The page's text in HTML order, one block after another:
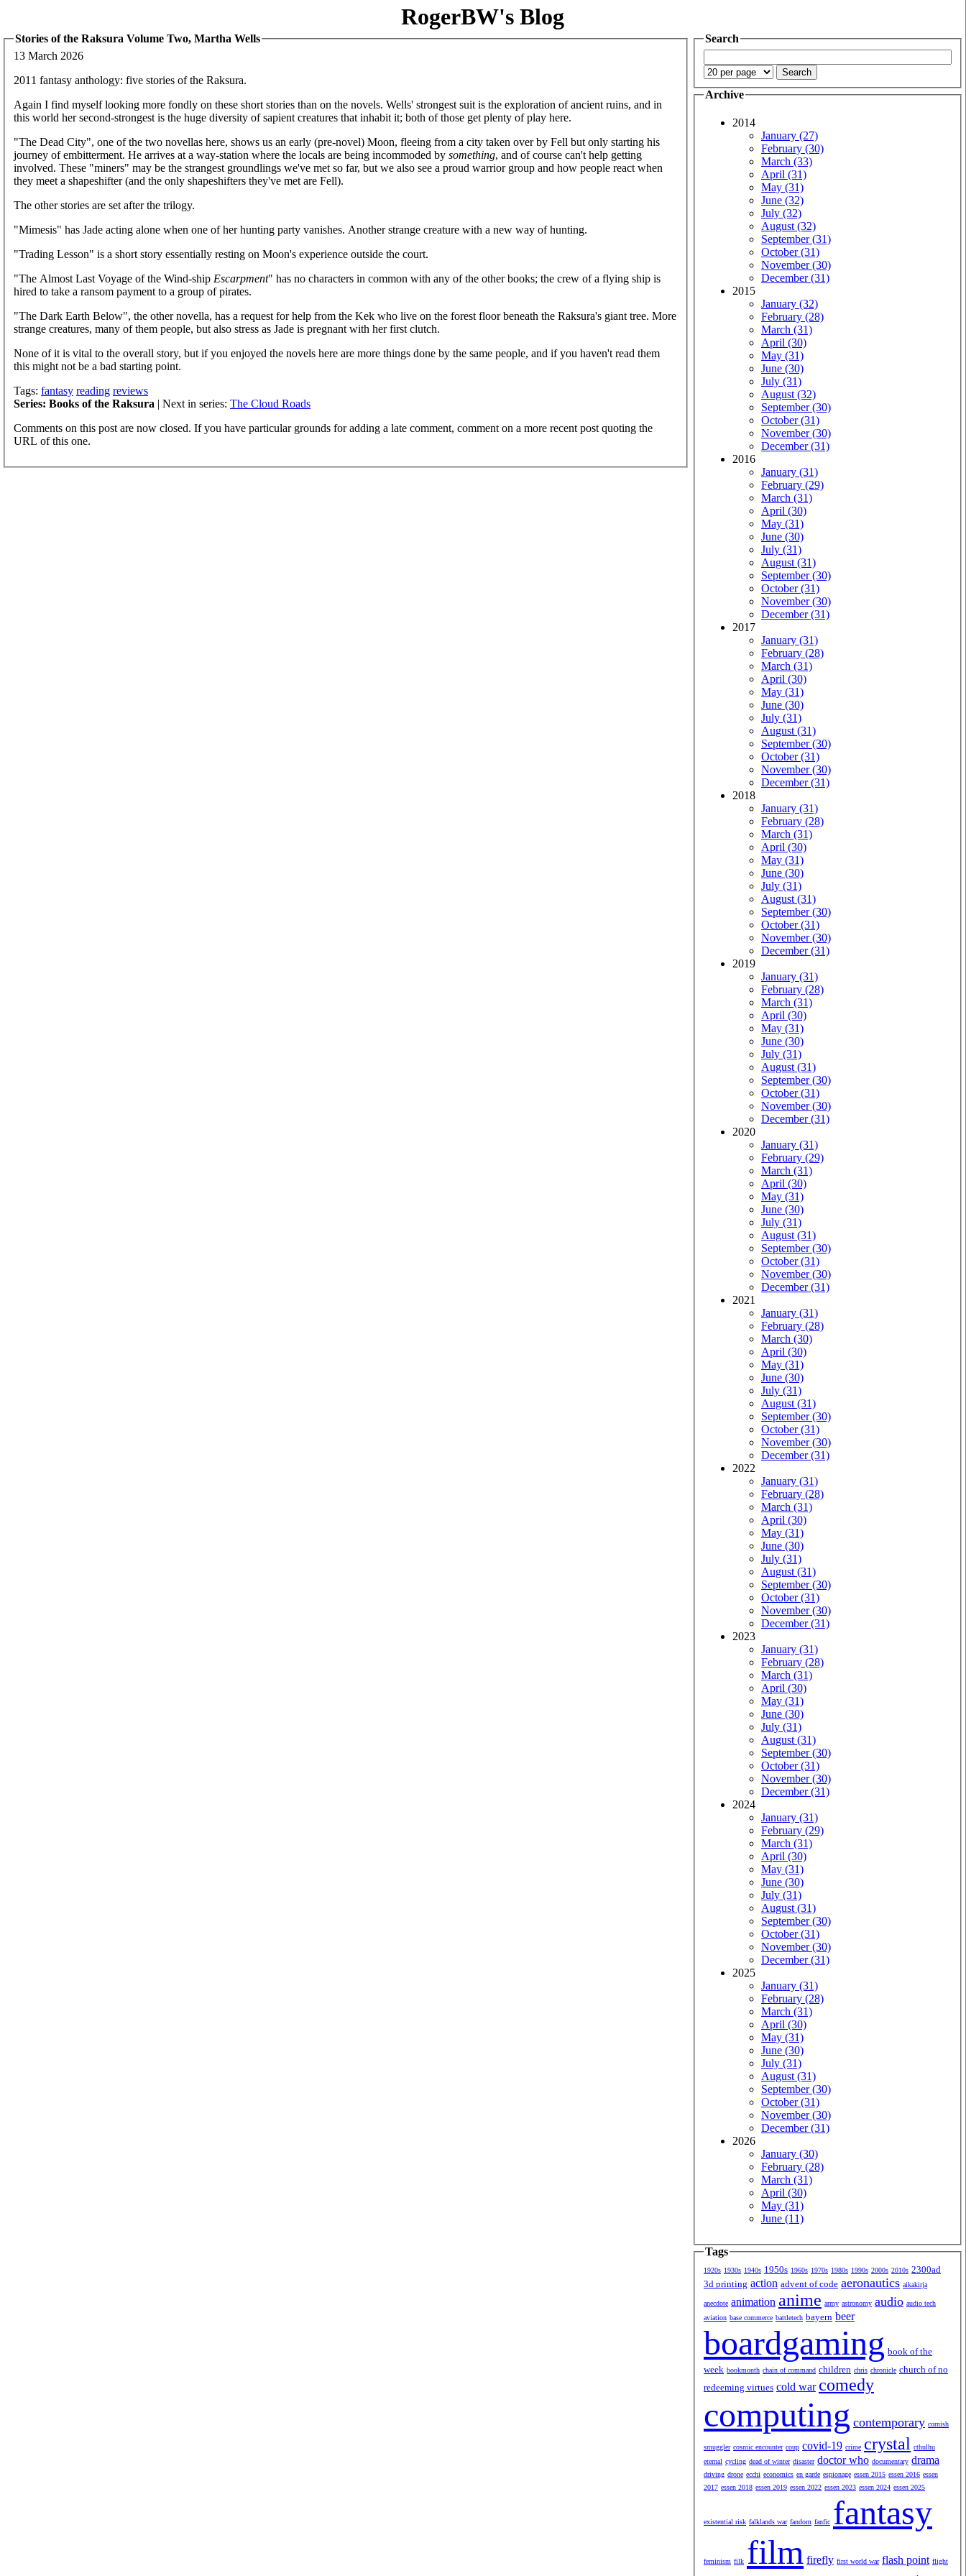
RogerBW's Blog
Stories of the Raksura Volume Two, Martha Wells
13 March 2026
2011 fantasy anthology: five stories of the Raksura.
Again I find myself looking more fondly on these short stories than on the novels. Wells' strongest suit is the exploration of ancient ruins, and in
this world her second-strongest is the huge diversity of sapient creatures that inhabit it; both of those get plenty of play here.
"The Dead City", one of the two novellas here, shows us an early (pre-novel) Moon, fleeing from a city taken over by Fell but only starting his
journey of embitterment. He arrives at a way-station where the locals are being incommoded by something, and of course can't help getting
involved. These "miners" may be the strangest groundlings we've met so far, but we also see a proud warrior group and how people react when
they meet a shapeshifter (and the only shapeshifters they've met are Fell).
The other stories are set after the trilogy.
"Mimesis" has Jade acting alone when one of her hunting party vanishes. Another strange creature with a new way of hunting.
"Trading Lesson" is a short story essentially resting on Moon's experience outside the court.
"The Almost Last Voyage of the Wind-ship Escarpment" has no characters in common with any of the other books; the crew of a flying ship is
hired to take a ransom payment to a group of pirates.
"The Dark Earth Below", the other novella, has a request for help from the Kek who live on the forest floor beneath the Raksura's giant tree. More
strange creatures, many of them people, but also stress as Jade is pregnant with her first clutch.
None of it is vital to the overall story, but if you enjoyed the novels here are more things done by the same people, and if you haven't read them
this might not be a bad starting point.
Tags: fantasy reading reviews
Series: Books of the Raksura | Next in series: The Cloud Roads
Comments on this post are now closed. If you have particular grounds for adding a late comment, comment on a more recent post quoting the
URL of this one.
Search
Archive
2014
January (27)
February (30)
March (33)
April (31)
May (31)
June (32)
July (32)
August (32)
September (31)
October (31)
November (30)
December (31)
2015
January (32)
February (28)
March (31)
April (30)
May (31)
June (30)
July (31)
August (32)
September (30)
October (31)
November (30)
December (31)
2016
January (31)
February (29)
March (31)
April (30)
May (31)
June (30)
July (31)
August (31)
September (30)
October (31)
November (30)
December (31)
2017
January (31)
February (28)
March (31)
April (30)
May (31)
June (30)
July (31)
August (31)
September (30)
October (31)
November (30)
December (31)
2018
January (31)
February (28)
March (31)
April (30)
May (31)
June (30)
July (31)
August (31)
September (30)
October (31)
November (30)
December (31)
2019
January (31)
February (28)
March (31)
April (30)
May (31)
June (30)
July (31)
August (31)
September (30)
October (31)
November (30)
December (31)
2020
January (31)
February (29)
March (31)
April (30)
May (31)
June (30)
July (31)
August (31)
September (30)
October (31)
November (30)
December (31)
2021
January (31)
February (28)
March (30)
April (30)
May (31)
June (30)
July (31)
August (31)
September (30)
October (31)
November (30)
December (31)
2022
January (31)
February (28)
March (31)
April (30)
May (31)
June (30)
July (31)
August (31)
September (30)
October (31)
November (30)
December (31)
2023
January (31)
February (28)
March (31)
April (30)
May (31)
June (30)
July (31)
August (31)
September (30)
October (31)
November (30)
December (31)
2024
January (31)
February (29)
March (31)
April (30)
May (31)
June (30)
July (31)
August (31)
September (30)
October (31)
November (30)
December (31)
2025
January (31)
February (28)
March (31)
April (30)
May (31)
June (30)
July (31)
August (31)
September (30)
October (31)
November (30)
December (31)
2026
January (30)
February (28)
March (31)
April (30)
May (31)
June (11)
Tags
1920s 1930s 1940s 1950s 1960s 1970s 1980s 1990s 2000s 2010s 2300ad
3d printing action advent of code aeronautics aikakirja
anecdote animation anime army astronomy audio audio tech
aviation base commerce battletech bayern beer
boardgaming book of the
week bookmonth chain of command children chris chronicle church of no
redeeming virtues cold war comedy
computing contemporary cornish
smuggler cosmic encounter coup covid-19 crime crystal cthulhu
eternal cycling dead of winter disaster doctor who documentary drama
driving drone ecchi economics en garde espionage essen 2015 essen 2016 essen
2017 essen 2018 essen 2019 essen 2022 essen 2023 essen 2024 essen 2025
existential risk falklands war fandom fanfic fantasy
feminism filk film firefly first world war flash point flight